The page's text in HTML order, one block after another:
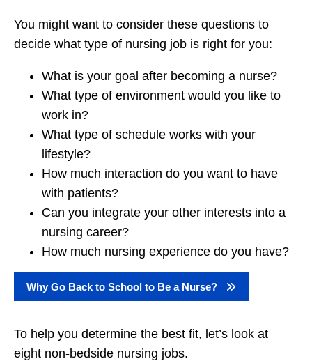
You might want to consider these questions to
decide what type of nursing job is right for you:
What is your goal after becoming a nurse?
What type of environment would you like to
work in?
What type of schedule works with your
lifestyle?
How much interaction do you want to have
with patients?
Can you integrate your other interests into a
nursing career?
How much nursing experience do you have?
Why Go Back to School to Be a Nurse?
To help you determine the best fit, let’s look at
eight non-bedside nursing jobs.